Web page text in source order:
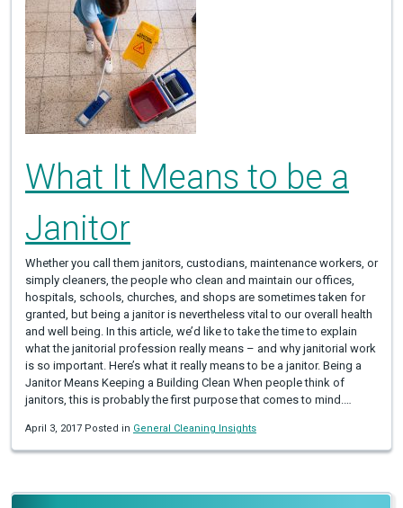
What It Means to be a
Janitor
Whether you call them janitors, custodians, maintenance workers, or
simply cleaners, the people who clean and maintain our offices,
hospitals, schools, churches, and shops are sometimes taken for
granted, but being a janitor is nevertheless vital to our overall health
and well being. In this article, we’d like to take the time to explain
what the janitorial profession really means – and why janitorial work
is so important. Here’s what it really means to be a janitor. Being a
Janitor Means Keeping a Building Clean When people think of
janitors, this is probably the first purpose that comes to mind.…
April 3, 2017 Posted in General Cleaning Insights